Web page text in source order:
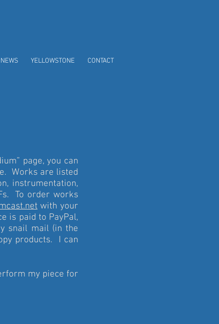
YELLOWSTONE CONTACT
page, you can
Works are listed
instrumentation,
To order works
with your
is paid to PayPal,
snail mail (in the
products. I can
my piece for